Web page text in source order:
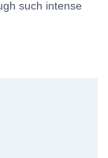
such intense